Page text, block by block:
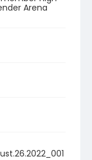
Arena